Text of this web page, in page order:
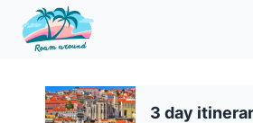
3 day